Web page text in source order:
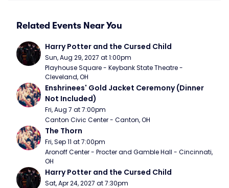
Related Events Near You
Harry Potter and the Cursed Child
Sun, Aug 29, 2027 at 1:00pm
Playhouse Square - Keybank State Theatre -
Cleveland, OH
Enshrinees' Gold Jacket Ceremony (Dinner
Not Included)
Fri, Aug 7 at 7:00pm
Canton Civic Center - Canton, OH
The Thorn
Fri, Sep 11 at 7:00pm
Aronoff Center - Procter and Gamble Hall - Cincinnati,
OH
Harry Potter and the Cursed Child
Sat, Apr 24, 2027 at 7:30pm